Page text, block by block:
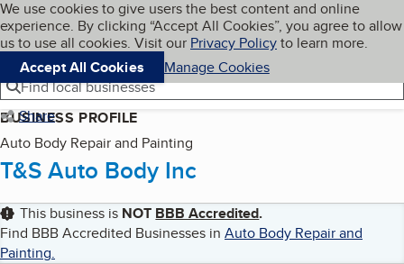
Skip to main content
Cookies on BBB.org
We use cookies to give users the best content and online
experience. By clicking “Accept All Cookies”, you agree to allow
us to use all cookies. Visit our Privacy Policyto learn more.
Accept All Cookies
Manage Cookies
Navigation menu
Menu My BBB
Find local businesses
Share
BUSINESS PROFILE
Auto Body Repair and Painting
T&S Auto Body Inc
This business is NOT BBB Accredited.
Find BBB Accredited Businesses in Auto Body Repair and
Painting.